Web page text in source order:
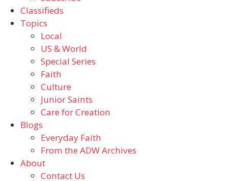
Classifieds
Topics
Local
US & World
Special Series
Faith
Culture
Junior Saints
Care for Creation
Blogs
Everyday Faith
From the ADW Archives
About
Contact Us